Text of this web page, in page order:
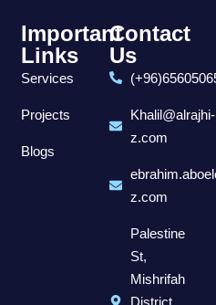
Important
Links
Services
Projects
Blogs
Contact
Us
Khalil@alrajhi-
z.com
z.com
Palestine
St,
Mishrifah
District,